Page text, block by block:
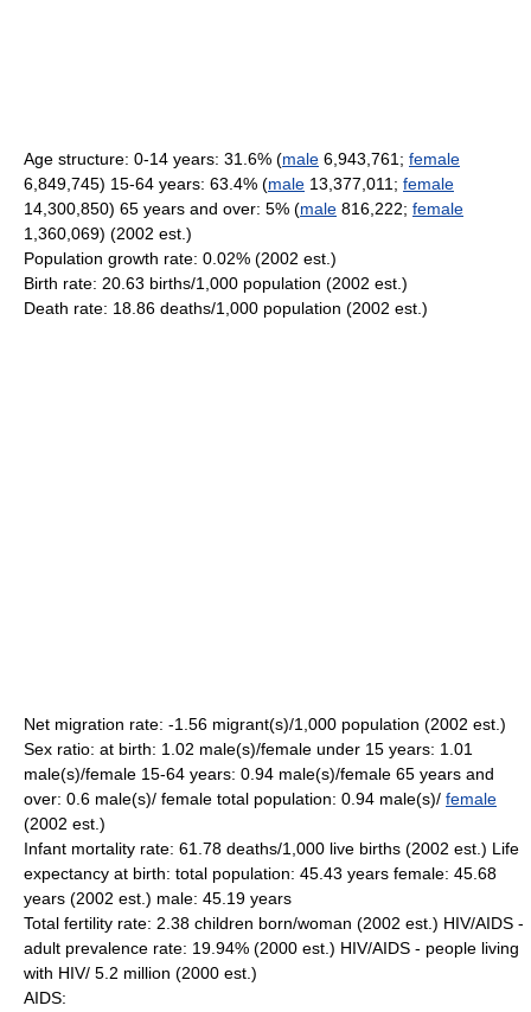
Age structure: 0-14 years: 31.6% (male 6,943,761; female
6,849,745) 15-64 years: 63.4% (male 13,377,011; female
14,300,850) 65 years and over: 5% (male 816,222; female
1,360,069) (2002 est.)
Population growth rate: 0.02% (2002 est.)
Birth rate: 20.63 births/1,000 population (2002 est.)
Death rate: 18.86 deaths/1,000 population (2002 est.)
Net migration rate: -1.56 migrant(s)/1,000 population (2002 est.)
Sex ratio: at birth: 1.02 male(s)/female under 15 years: 1.01
male(s)/female 15-64 years: 0.94 male(s)/female 65 years and
over: 0.6 male(s)/ female total population: 0.94 male(s)/ female
(2002 est.)
Infant mortality rate: 61.78 deaths/1,000 live births (2002 est.) Life
expectancy at birth: total population: 45.43 years female: 45.68
years (2002 est.) male: 45.19 years
Total fertility rate: 2.38 children born/woman (2002 est.) HIV/AIDS -
adult prevalence rate: 19.94% (2000 est.) HIV/AIDS - people living
with HIV/ 5.2 million (2000 est.)
AIDS: